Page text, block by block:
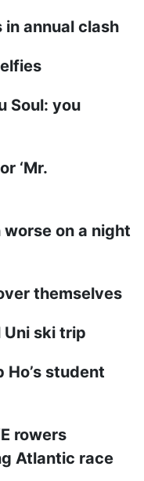
annual clash
Soul: you
‘Mr.
on a night
themselves
ski trip
Ho’s student
rowers
Atlantic race